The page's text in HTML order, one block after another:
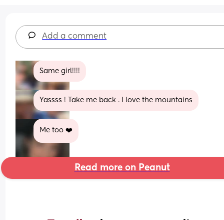
Add a comment
Same girl!!!!
Yassss ! Take me back . I love the mountains
Me too ❤️
Read more on Peanut